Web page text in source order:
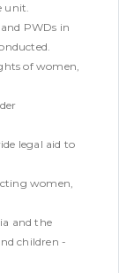
unit.
PWDs in
of women,
legal aid to
women,
and the
children -